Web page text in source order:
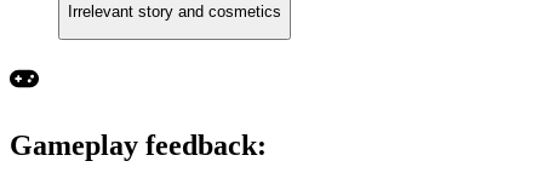
Irrelevant story and cosmetics
Gameplay feedback: